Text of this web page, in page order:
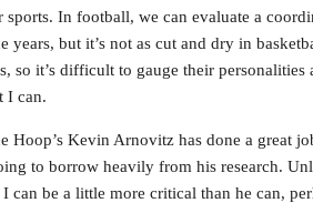
sports. In football, we can evaluate a
years, but it’s not as cut and dry in
so it’s difficult to gauge their personalities
I can.
Kevin Arnovitz has done a great
to borrow heavily from his research.
can be a little more critical than he can,